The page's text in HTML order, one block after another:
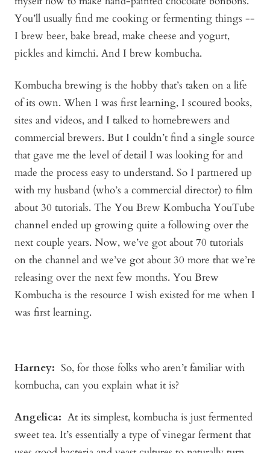
You’ll usually find me cooking or fermenting things --
I brew beer, bake bread, make cheese and yogurt,
pickles and kimchi. And I brew kombucha.
Kombucha brewing is the hobby that’s taken on a life
of its own. When I was first learning, I scoured books,
sites and videos, and I talked to homebrewers and
commercial brewers. But I couldn’t find a single source
that gave me the level of detail I was looking for and
made the process easy to understand. So I partnered up
with my husband (who’s a commercial director) to film
about 30 tutorials. The You Brew Kombucha YouTube
channel ended up growing quite a following over the
next couple years. Now, we’ve got about 70 tutorials
on the channel and we’ve got about 30 more that we’re
releasing over the next few months. You Brew
Kombucha is the resource I wish existed for me when I
was first learning.
Harney: So, for those folks who aren’t familiar with
kombucha, can you explain what it is?
Angelica: At its simplest, kombucha is just fermented
sweet tea. It’s essentially a type of vinegar ferment that